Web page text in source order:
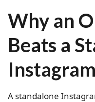
Why an
Beats a
A standalone